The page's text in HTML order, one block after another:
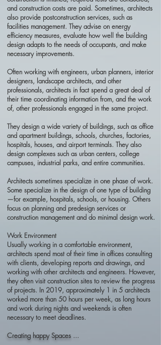
and construction costs are paid. Sometimes, architects
also provide postconstruction services, such as
facilities management. They advise on energy
efficiency measures, evaluate how well the building
design adapts to the needs of occupants, and make
necessary improvements.
Often working with engineers, urban planners, interior
designers, landscape architects, and other
professionals, architects in fact spend a great deal of
their time coordinating information from, and the work
of, other professionals engaged in the same project.
They design a wide variety of buildings, such as office
and apartment buildings, schools, churches, factories,
hospitals, houses, and airport terminals. They also
design complexes such as urban centers, college
campuses, industrial parks, and entire communities.
Architects sometimes specialize in one phase of work.
Some specialize in the design of one type of building
—for example, hospitals, schools, or housing. Others
focus on planning and predesign services or
construction management and do minimal design work.
Work Environment
Usually working in a comfortable environment,
architects spend most of their time in offices consulting
with clients, developing reports and drawings, and
working with other architects and engineers. However,
they often visit construction sites to review the progress
of projects. In 2019, approximately 1 in 5 architects
worked more than 50 hours per week, as long hours
and work during nights and weekends is often
necessary to meet deadlines.
Creating happy Spaces ...